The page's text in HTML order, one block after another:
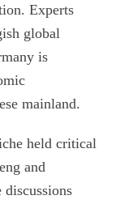
Experts
global
is
mainland.
held critical
and